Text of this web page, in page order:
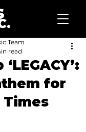
for
Team
read